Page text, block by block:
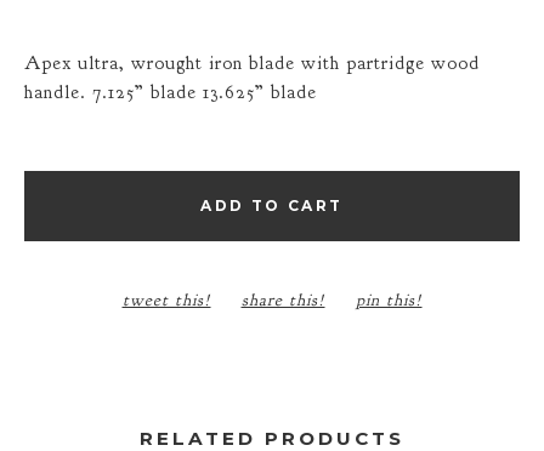
Apex ultra, wrought iron blade with partridge wood
handle. 7.125” blade 13.625” blade
ADD TO CART
tweet this! share this! pin this!
RELATED PRODUCTS